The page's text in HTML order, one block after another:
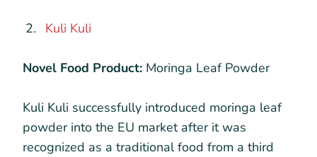
Kuli Kuli
Novel Food Product: Moringa Leaf Powder
Kuli Kuli successfully introduced moringa leaf
powder into the EU market after it was
recognized as a traditional food from a third